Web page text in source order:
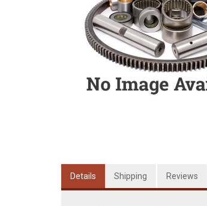
Details Shipping Reviews